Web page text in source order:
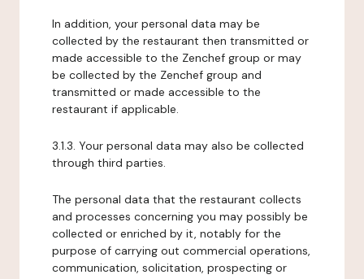
In addition, your personal data may be
collected by the restaurant then transmitted or
made accessible to the Zenchef group or may
be collected by the Zenchef group and
transmitted or made accessible to the
restaurant if applicable.
3.1.3. Your personal data may also be collected
through third parties.
The personal data that the restaurant collects
and processes concerning you may possibly be
collected or enriched by it, notably for the
purpose of carrying out commercial operations,
communication, solicitation, prospecting or